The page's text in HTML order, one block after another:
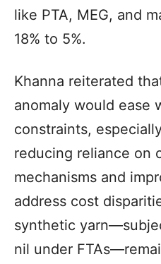
like PTA, MEG, and
18% to 5%.
Khanna reiterated
anomaly would ease
constraints,
reducing reliance on
mechanisms and
address cost
synthetic
nil under